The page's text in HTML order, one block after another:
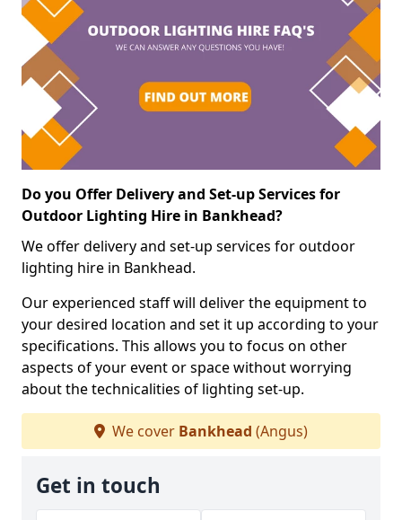
Do you Offer Delivery and Set-up Services for
Outdoor Lighting Hire in Bankhead?
We offer delivery and set-up services for outdoor
lighting hire in Bankhead.
Our experienced staff will deliver the equipment to
your desired location and set it up according to your
specifications. This allows you to focus on other
aspects of your event or space without worrying
about the technicalities of lighting set-up.
We cover Bankhead (Angus)
Get in touch